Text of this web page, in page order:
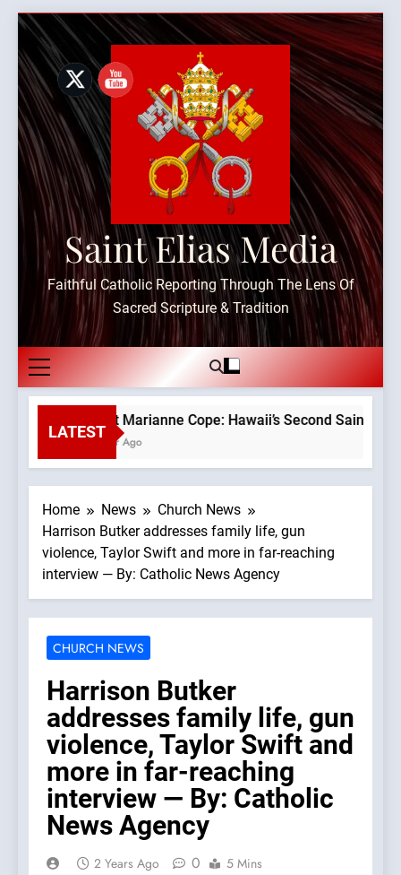
Skip
content
Saint Elias Media
Faithful Catholic Reporting Through The Lens Of
Sacred Scripture & Tradition
LATEST
Saint Marianne Cope: Hawaii’s Second Saint —A
1 Hour Ago
Home News
Church News
Harrison Butker addresses family life, gun
violence, Taylor Swift and more in far-reaching
interview — By: Catholic News Agency
CHURCH NEWS
Harrison Butker
addresses family life, gun
violence, Taylor Swift and
more in far-reaching
interview — By: Catholic
News Agency
2 Years Ago 0 5 Mins